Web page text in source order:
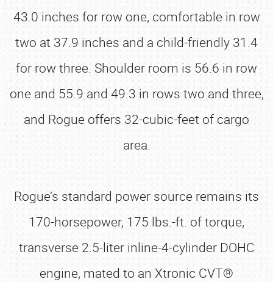
43.0 inches for row one, comfortable in row
two at 37.9 inches and a child-friendly 31.4
for row three. Shoulder room is 56.6 in row
one and 55.9 and 49.3 in rows two and three,
and Rogue offers 32-cubic-feet of cargo
area.
Rogue’s standard power source remains its
170-horsepower, 175 lbs.-ft. of torque,
transverse 2.5-liter inline-4-cylinder DOHC
engine, mated to an Xtronic CVT®